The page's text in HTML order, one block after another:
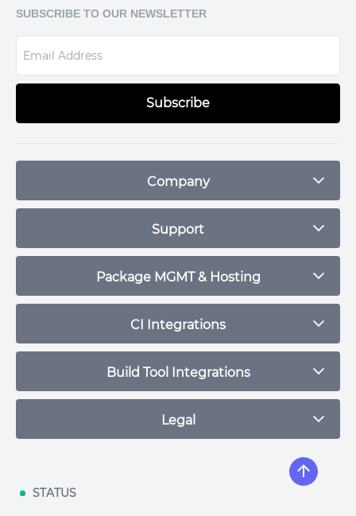
SUBSCRIBE TO OUR NEWSLETTER
Subscribe
Company
Plans & Pricing
Support
Status
Package MGMT & Hosting
Debian Repository
Maven Repository
RPM Repository
CI Integrations
Travis CI
Build Tool Integrations
Leiningen
SBT
Legal
Privacy Policy
STATUS